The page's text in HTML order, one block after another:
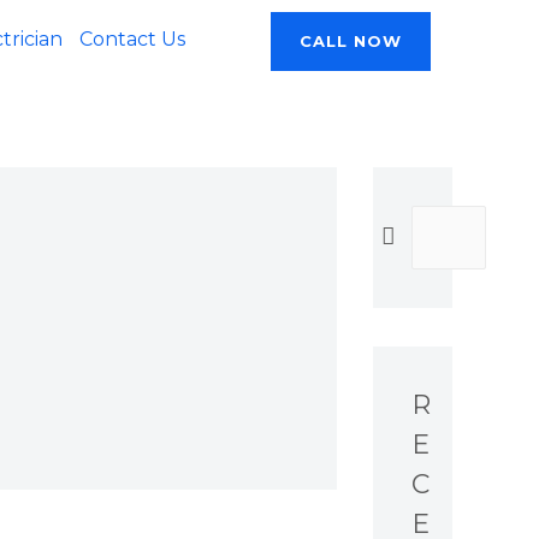
Contact Us CALL NOW
R
E
C
E